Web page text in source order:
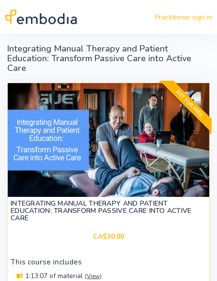
Practitioner sign in
Integrating Manual Therapy and Patient
Education: Transform Passive Care into Active
Care
GET FOR FREE
INTEGRATING MANUAL THERAPY AND PATIENT
EDUCATION: TRANSFORM PASSIVE CARE INTO ACTIVE
CARE
CA$30.00
This course includes
1:13:07 of material (View)